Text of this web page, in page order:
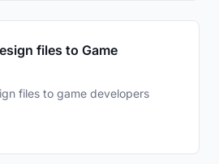
files to Game
files to game developers